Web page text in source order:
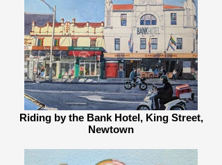
Riding by the Bank Hotel, King Street,
Newtown